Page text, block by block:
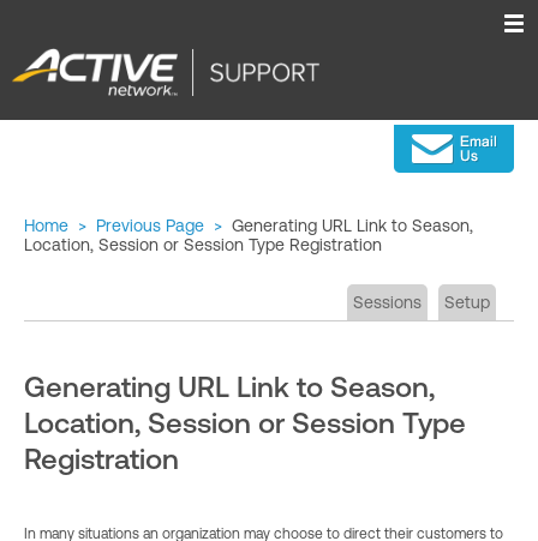
Home > Previous Page > Generating URL Link to Season,
Location, Session or Session Type Registration
Sessions Setup
Generating URL Link to Season,
Location, Session or Session Type
Registration
In many situations an organization may choose to direct their customers to